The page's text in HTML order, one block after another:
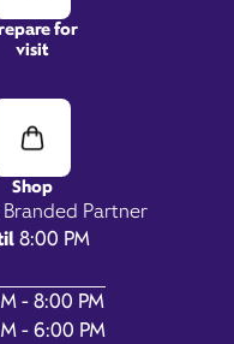
Partner
8:00 PM
- 8:00 PM
- 6:00 PM
for
visit
Shop